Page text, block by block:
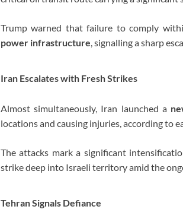
Trump warned that failure to comply
power infrastructure , signalling a sharp
Iran Escalates with Fresh Strikes
Almost simultaneously, Iran launched a
locations and causing injuries, according to
The attacks mark a significant
strike deep into Israeli territory amid the
Tehran Signals Defiance